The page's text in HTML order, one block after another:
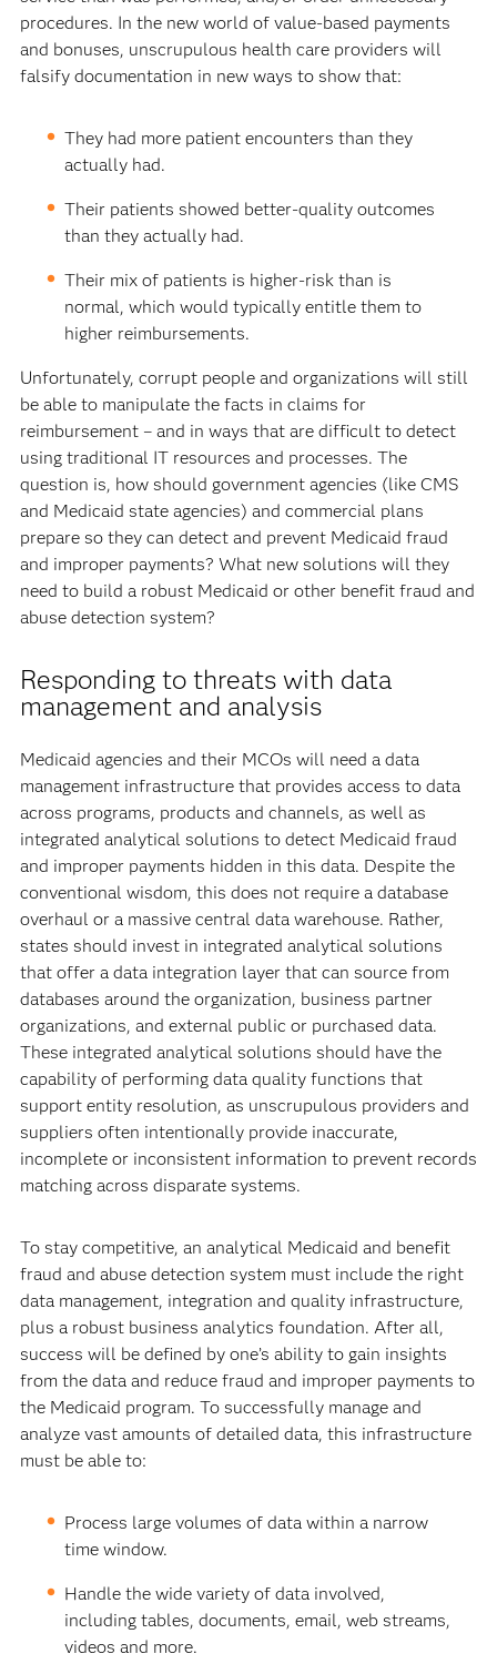
procedures. In the new world of value-based payments
and bonuses, unscrupulous health care providers will
falsify documentation in new ways to show that:
They had more patient encounters than they
actually had.
Their patients showed better-quality outcomes
than they actually had.
Their mix of patients is higher-risk than is
normal, which would typically entitle them to
higher reimbursements.
Unfortunately, corrupt people and organizations will still
be able to manipulate the facts in claims for
reimbursement – and in ways that are difficult to detect
using traditional IT resources and processes. The
question is, how should government agencies (like CMS
and Medicaid state agencies) and commercial plans
prepare so they can detect and prevent Medicaid fraud
and improper payments? What new solutions will they
need to build a robust Medicaid or other benefit fraud and
abuse detection system?
Responding to threats with data
management and analysis
Medicaid agencies and their MCOs will need a data
management infrastructure that provides access to data
across programs, products and channels, as well as
integrated analytical solutions to detect Medicaid fraud
and improper payments hidden in this data. Despite the
conventional wisdom, this does not require a database
overhaul or a massive central data warehouse. Rather,
states should invest in integrated analytical solutions
that offer a data integration layer that can source from
databases around the organization, business partner
organizations, and external public or purchased data.
These integrated analytical solutions should have the
capability of performing data quality functions that
support entity resolution, as unscrupulous providers and
suppliers often intentionally provide inaccurate,
incomplete or inconsistent information to prevent records
matching across disparate systems.
To stay competitive, an analytical Medicaid and benefit
fraud and abuse detection system must include the right
data management, integration and quality infrastructure,
plus a robust business analytics foundation. After all,
success will be defined by one’s ability to gain insights
from the data and reduce fraud and improper payments to
the Medicaid program. To successfully manage and
analyze vast amounts of detailed data, this infrastructure
must be able to:
Process large volumes of data within a narrow
time window.
Handle the wide variety of data involved,
including tables, documents, email, web streams,
videos and more.